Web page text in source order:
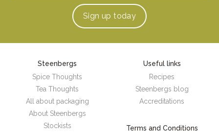
Sign up today
Steenbergs
Spice Thoughts
Tea Thoughts
All about packaging
About Steenbergs
Stockists
Useful links
Recipes
Steenbergs blog
Accreditations
Terms and Conditions